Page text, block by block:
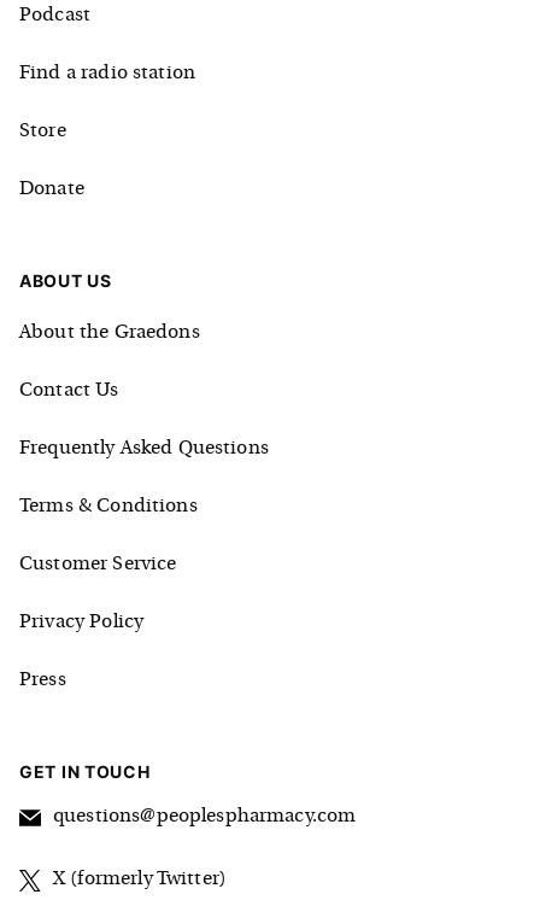
Podcast
Find a radio station
Store
Donate
ABOUT US
About the Graedons
Contact Us
Frequently Asked Questions
Terms & Conditions
Customer Service
Privacy Policy
Press
GET IN TOUCH
questions@peoplespharmacy.com
X (formerly Twitter)